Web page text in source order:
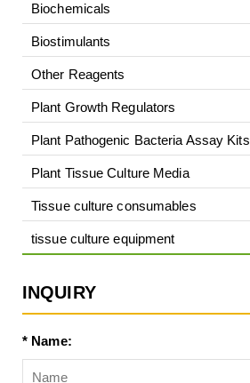
Biochemicals
Biostimulants
Other Reagents
Plant Growth Regulators
Plant Pathogenic Bacteria Assay Kits
Plant Tissue Culture Media
Tissue culture consumables
tissue culture equipment
INQUIRY
* Name: